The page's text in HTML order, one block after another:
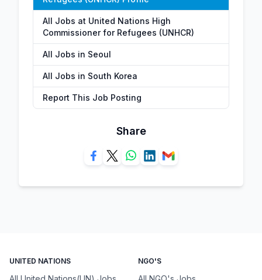
All Jobs at United Nations High
Commissioner for Refugees (UNHCR)
All Jobs in Seoul
All Jobs in South Korea
Report This Job Posting
Share
UNITED NATIONS NGO'S